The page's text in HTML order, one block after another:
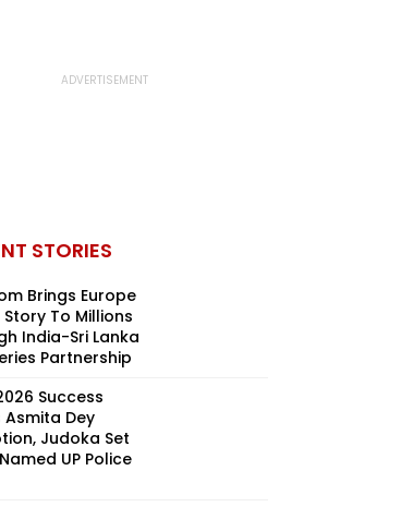
STORIES
Brings Europe
To Millions
India-Sri Lanka
Partnership
Success
Asmita Dey
Judoka Set
UP Police